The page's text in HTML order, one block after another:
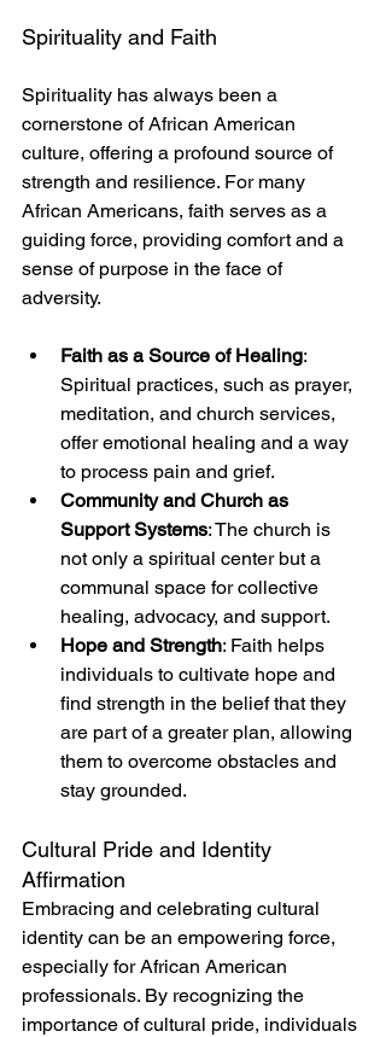
Spirituality and Faith
Spirituality has always been a
cornerstone of African American
culture, offering a profound source of
strength and resilience. For many
African Americans, faith serves as a
guiding force, providing comfort and a
sense of purpose in the face of
adversity.
Faith as a Source of Healing:
Spiritual practices, such as prayer,
meditation, and church services,
offer emotional healing and a way
to process pain and grief.
Community and Church as
Support Systems: The church is
not only a spiritual center but a
communal space for collective
healing, advocacy, and support.
Hope and Strength: Faith helps
individuals to cultivate hope and
find strength in the belief that they
are part of a greater plan, allowing
them to overcome obstacles and
stay grounded.
Cultural Pride and Identity
Affirmation
Embracing and celebrating cultural
identity can be an empowering force,
especially for African American
professionals. By recognizing the
importance of cultural pride, individuals